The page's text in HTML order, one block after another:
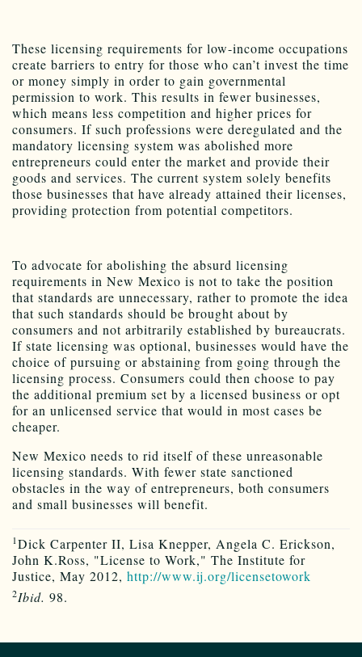
These licensing requirements for low-income occupations
create barriers to entry for those who can’t invest the time
or money simply in order to gain governmental
permission to work. This results in fewer businesses,
which means less competition and higher prices for
consumers. If such professions were deregulated and the
mandatory licensing system was abolished more
entrepreneurs could enter the market and provide their
goods and services. The current system solely benefits
those businesses that have already attained their licenses,
providing protection from potential competitors.
To advocate for abolishing the absurd licensing
requirements in New Mexico is not to take the position
that standards are unnecessary, rather to promote the idea
that such standards should be brought about by
consumers and not arbitrarily established by bureaucrats.
If state licensing was optional, businesses would have the
choice of pursuing or abstaining from going through the
licensing process. Consumers could then choose to pay
the additional premium set by a licensed business or opt
for an unlicensed service that would in most cases be
cheaper.
New Mexico needs to rid itself of these unreasonable
licensing standards. With fewer state sanctioned
obstacles in the way of entrepreneurs, both consumers
and small businesses will benefit.
1Dick Carpenter II, Lisa Knepper, Angela C. Erickson,
John K.Ross, "License to Work," The Institute for
Justice, May 2012, http://www.ij.org/licensetowork
2Ibid. 98.